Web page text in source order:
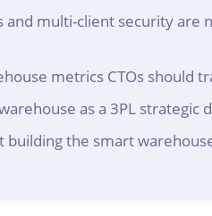
and multi-client security are
metrics CTOs should
as a 3PL
building the smart